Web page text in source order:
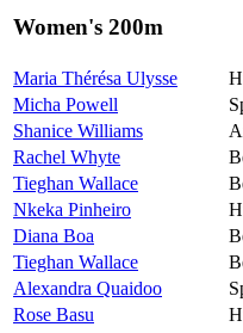
Women's 200m
Maria Thérésa Ulysse
Micha Powell
Shanice Williams
Rachel Whyte
Tieghan Wallace
Nkeka Pinheiro
Diana Boa
Tieghan Wallace
Alexandra Quaidoo
Rose Basu